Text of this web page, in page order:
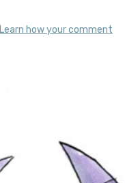
Learn how your comment